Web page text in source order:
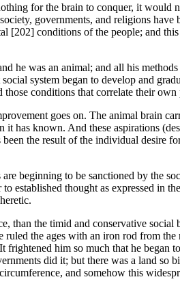
for the brain to conquer, it
governments, and religions have
[202] conditions of the people; and
he was an animal; and all his
system began to develop and
conditions that correlate their own
goes on. The animal brain
has known. And these aspirations
the result of the individual desire
beginning to be sanctioned by the
thought as expressed in
than the timid and conservative
the ages with an iron rod from
him so much that he began
did it; but there was a land so
and somehow this